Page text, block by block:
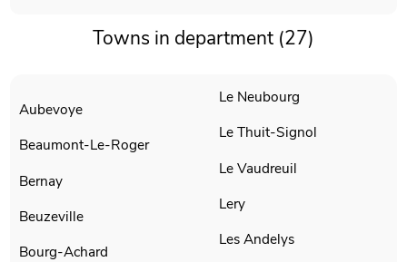
Towns in department (27)
Aubevoye
Beaumont-Le-Roger
Bernay
Beuzeville
Bourg-Achard
Le Neubourg
Le Thuit-Signol
Le Vaudreuil
Lery
Les Andelys